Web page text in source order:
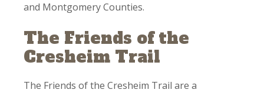
and Montgomery Counties.
The Friends of the
Cresheim Trail
The Friends of the Cresheim Trail are a